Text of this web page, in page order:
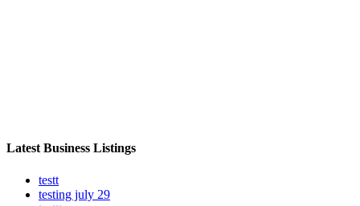
Latest Business Listings
testt
testing july 29